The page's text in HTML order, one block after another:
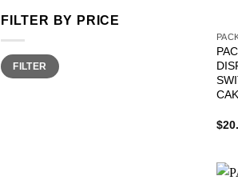
FILTER BY PRICE
Min
price
Max
priceFILTER
$